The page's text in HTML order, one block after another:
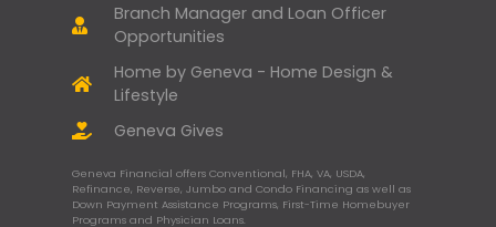
Branch Manager and Loan Officer
Opportunities
Home by Geneva - Home Design &
Lifestyle
Geneva Gives
Geneva Financial offers Conventional, FHA, VA, USDA,
Refinance, Reverse, Jumbo and Condo Financing as well as
Down Payment Assistance Programs, First-Time Homebuyer
Programs and Physician Loans.